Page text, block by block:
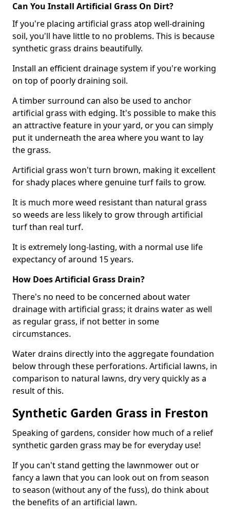
Can You Install Artificial Grass On Dirt?
If you're placing artificial grass atop well-draining
soil, you'll have little to no problems. This is because
synthetic grass drains beautifully.
Install an efficient drainage system if you're working
on top of poorly draining soil.
A timber surround can also be used to anchor
artificial grass with edging. It's possible to make this
an attractive feature in your yard, or you can simply
put it underneath the area where you want to lay
the grass.
Artificial grass won't turn brown, making it excellent
for shady places where genuine turf fails to grow.
It is much more weed resistant than natural grass
so weeds are less likely to grow through artificial
turf than real turf.
It is extremely long-lasting, with a normal use life
expectancy of around 15 years.
How Does Artificial Grass Drain?
There's no need to be concerned about water
drainage with artificial grass; it drains water as well
as regular grass, if not better in some
circumstances.
Water drains directly into the aggregate foundation
below through these perforations. Artificial lawns, in
comparison to natural lawns, dry very quickly as a
result of this.
Synthetic Garden Grass in Freston
Speaking of gardens, consider how much of a relief
synthetic garden grass may be for everyday use!
If you can't stand getting the lawnmower out or
fancy a lawn that you can look out on from season
to season (without any of the fuss), do think about
the benefits of an artificial lawn.